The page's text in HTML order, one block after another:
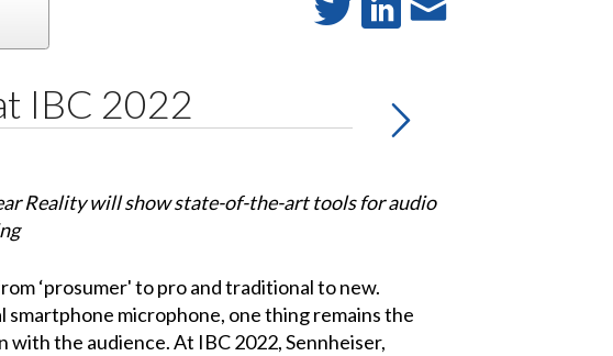
IBC 2022
Reality will show state-of-the-art tools for audio
‘prosumer' to pro and traditional to new.
microphone, one thing remains the
with the audience. At IBC 2022, Sennheiser,